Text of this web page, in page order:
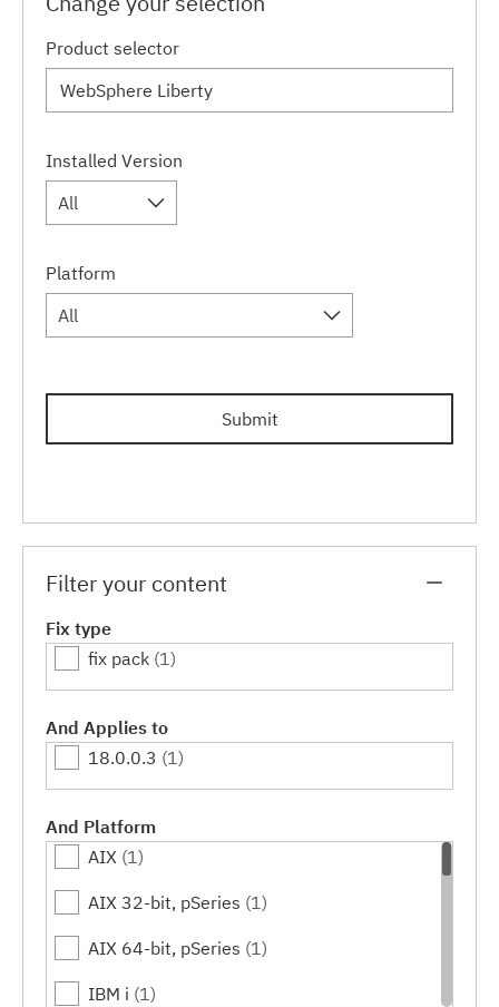
Product selector
Installed Version
All
Platform
All
Submit
Filter your content
Fix type
fix pack (1)
And Applies to
18.0.0.3 (1)
And Platform
AIX (1)
AIX 32-bit, pSeries (1)
AIX 64-bit, pSeries (1)
IBM i (1)